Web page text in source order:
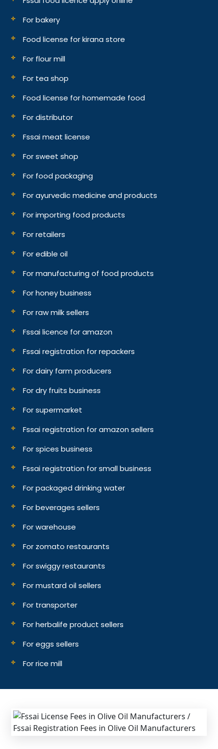
For bakery
Food license for kirana store
For flour mill
For tea shop
Food license for homemade food
For distributor
Fssai meat license
For sweet shop
For food packaging
For ayurvedic medicine and products
For importing food products
For retailers
For edible oil
For manufacturing of food products
For honey business
For raw milk sellers
Fssai licence for amazon
Fssai registration for repackers
For dairy farm producers
For dry fruits business
For supermarket
Fssai registration for amazon sellers
For spices business
Fssai registration for small business
For packaged drinking water
For beverages sellers
For warehouse
For zomato restaurants
For swiggy restaurants
For mustard oil sellers
For transporter
For herbalife product sellers
For eggs sellers
For rice mill